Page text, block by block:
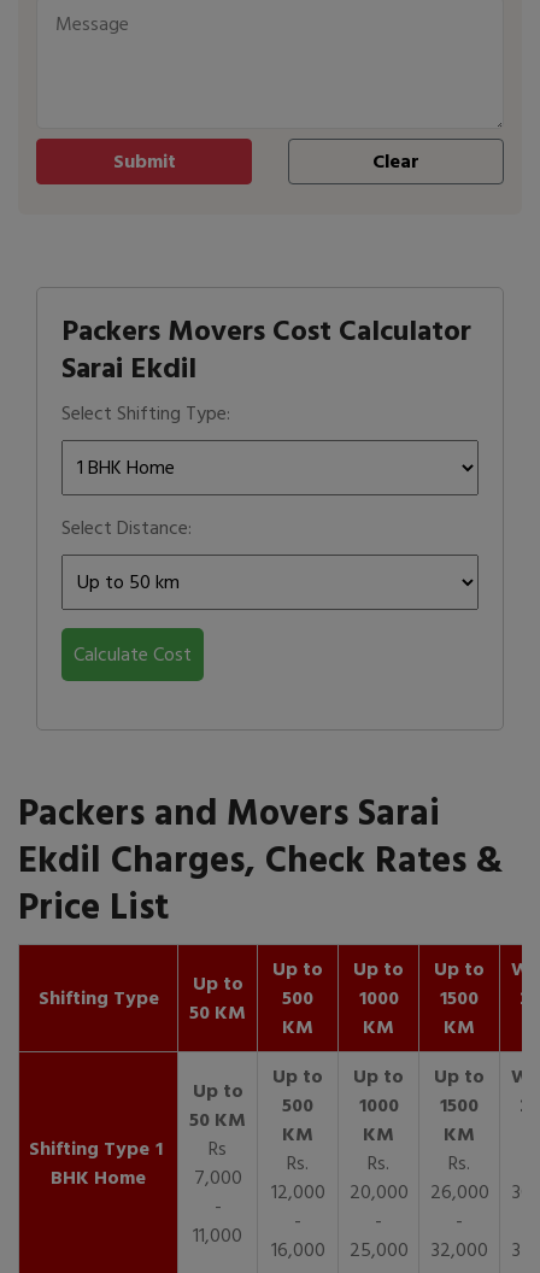
Packers Movers Cost Calculator
Sarai Ekdil
Select Shifting Type:
Select Distance:
Calculate Cost
Packers and Movers Sarai
Ekdil Charges, Check Rates &
Price List
Shifting Type
Up to
50 KM
Up to
500
KM
Up to
1000
KM
Up to
1500
KM
1
BHK Home
Rs
7,000
-
11,000
Rs.
12,000
-
16,000
Rs.
20,000
-
25,000
Rs.
26,000
-
32,000